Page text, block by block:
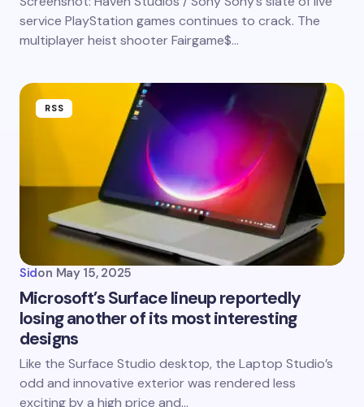
service PlayStation games continues to crack. The
multiplayer heist shooter Fairgame$…
RSS
Sidon May 15, 2025
Microsoft’s Surface lineup reportedly
losing another of its most interesting
designs
Like the Surface Studio desktop, the Laptop Studio’s
odd and innovative exterior was rendered less
exciting by a high price and…